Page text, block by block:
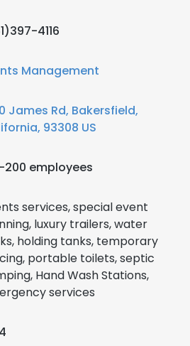
4116
Management
James Rd, Bakersfield,
93308 US
200 employees
services, special event
luxury trailers, water
holding tanks, temporary
portable toilets, septic
Hand Wash Stations,
services